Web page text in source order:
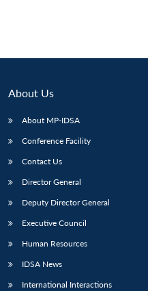
About Us
About MP-IDSA
Conference Facility
Contact Us
Director General
Deputy Director General
Executive Council
Human Resources
IDSA News
International Interactions